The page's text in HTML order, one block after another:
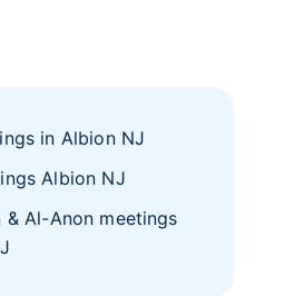
in Albion NJ
Albion NJ
& Al-Anon meetings